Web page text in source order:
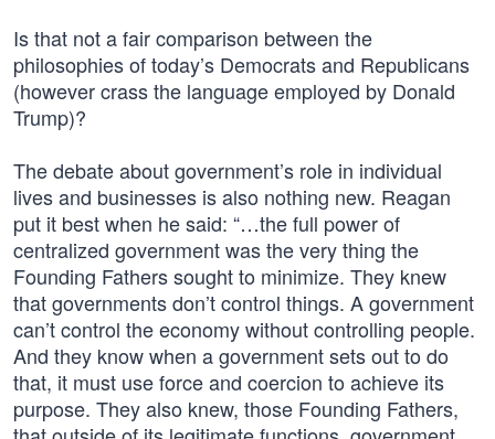
Is that not a fair comparison between the
philosophies of today’s Democrats and Republicans
(however crass the language employed by Donald
Trump)?
The debate about government’s role in individual
lives and businesses is also nothing new. Reagan
put it best when he said: “…the full power of
centralized government was the very thing the
Founding Fathers sought to minimize. They knew
that governments don’t control things. A government
can’t control the economy without controlling people.
And they know when a government sets out to do
that, it must use force and coercion to achieve its
purpose. They also knew, those Founding Fathers,